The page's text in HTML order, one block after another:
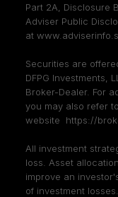
Part 2A, Disclosure
Adviser Public
at
Securities are
DFPG Investments,
Broker-Dealer. For
you may also refer
website https://
All investment
loss. Asset
improve an
of investment